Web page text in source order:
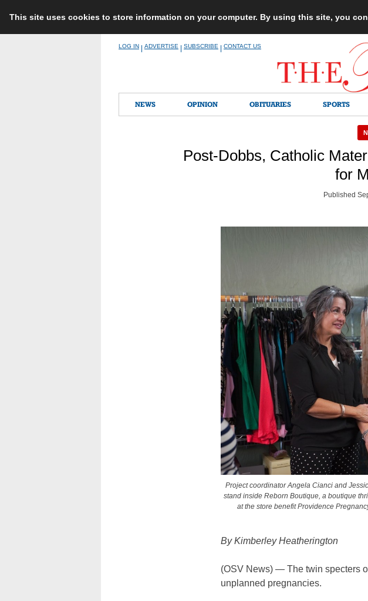
This site uses cookies to store information on your computer. By using this site, you
LOG IN ADVERTISE SUBSCRIBE CONTACT US
NEWS OPINION OBITUARIES SPORTS
Post-Dobbs, Catholic
for
Published
Project coordinator Angela Cianci and
stand inside Reborn Boutique, a boutique
at the store benefit Providence
By Kimberley Heatherington
(OSV News) — The twin specters
unplanned pregnancies.